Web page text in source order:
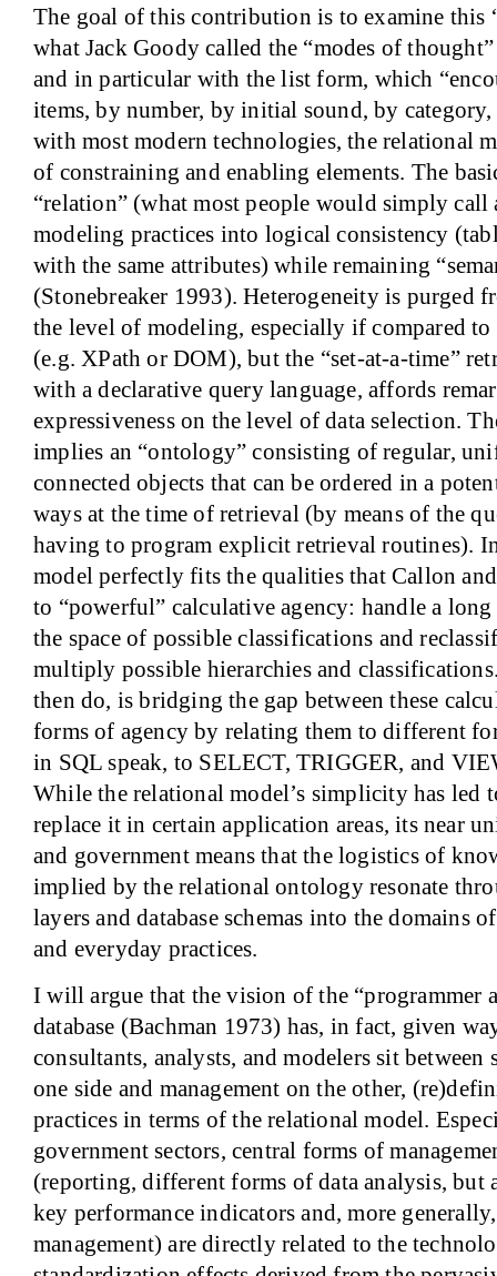
The goal of this contribution is to examine this
what Jack Goody called the “modes of
and in particular with the list form, which
items, by number, by initial sound, by
with most modern technologies, the relational
of constraining and enabling elements. The
“relation” (what most people would simply call
modeling practices into logical consistency
with the same attributes) while remaining
(Stonebreaker 1993). Heterogeneity is purged
the level of modeling, especially if compared
(e.g. XPath or DOM), but the “set-at-a-time”
with a declarative query language, affords
expressiveness on the level of data selection.
implies an “ontology” consisting of regular,
connected objects that can be ordered in a
ways at the time of retrieval (by means of the
having to program explicit retrieval routines).
model perfectly fits the qualities that Callon
to “powerful” calculative agency: handle a
the space of possible classifications and
multiply possible hierarchies and
then do, is bridging the gap between these
forms of agency by relating them to different
in SQL speak, to SELECT, TRIGGER, and
While the relational model’s simplicity has led
replace it in certain application areas, its near
and government means that the logistics of
implied by the relational ontology resonate
layers and database schemas into the domains
and everyday practices.
I will argue that the vision of the “programmer
database (Bachman 1973) has, in fact, given
consultants, analysts, and modelers sit
one side and management on the other,
practices in terms of the relational model.
government sectors, central forms of
(reporting, different forms of data analysis, but
key performance indicators and, more
management) are directly related to the